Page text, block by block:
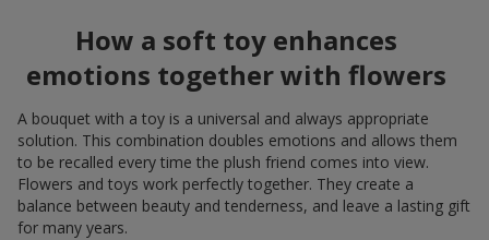
How a soft toy enhances
emotions together with flowers
A bouquet with a toy is a universal and always appropriate
solution. This combination doubles emotions and allows them
to be recalled every time the plush friend comes into view.
Flowers and toys work perfectly together. They create a
balance between beauty and tenderness, and leave a lasting gift
for many years.